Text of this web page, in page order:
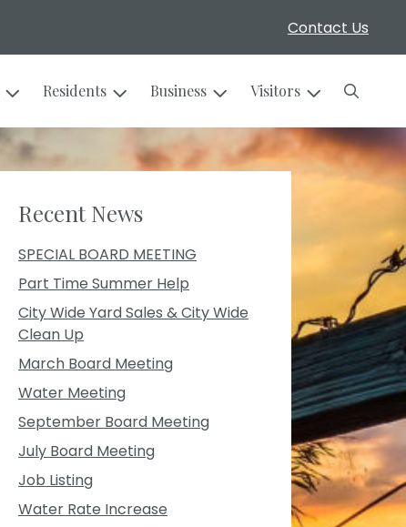
Contact Us
Residents Business Visitors Search
Recent News
SPECIAL BOARD MEETING
Part Time Summer Help
City Wide Yard Sales & City Wide
Clean Up
March Board Meeting
Water Meeting
September Board Meeting
July Board Meeting
Job Listing
Water Rate Increase